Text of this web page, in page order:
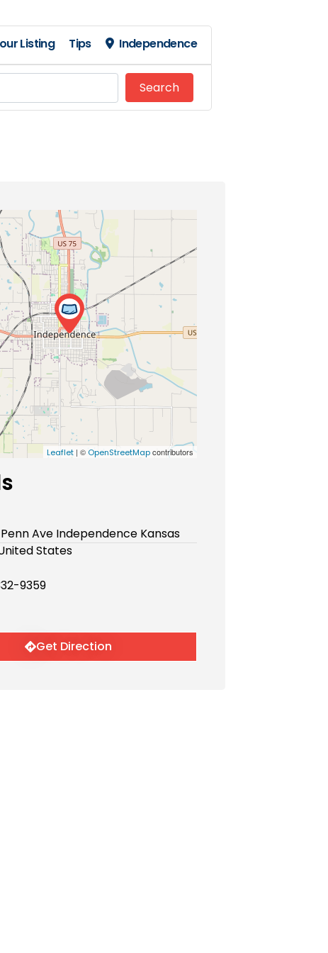
Listing Tips Independence
SearchSearch
Leaflet | © OpenStreetMapcontributors
Penn Ave Independence Kansas
States
9359
Get Direction